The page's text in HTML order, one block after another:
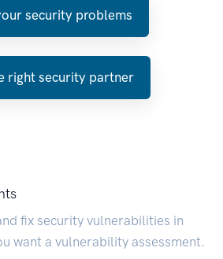
security problems
right security partner
fix security vulnerabilities in
want a vulnerability assessment.